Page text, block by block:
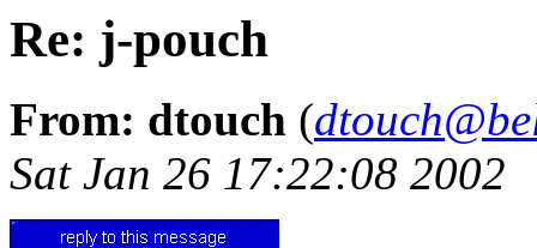
Re: j-pouch
From: dtouch (
Sat Jan 26 17:22:08 2002